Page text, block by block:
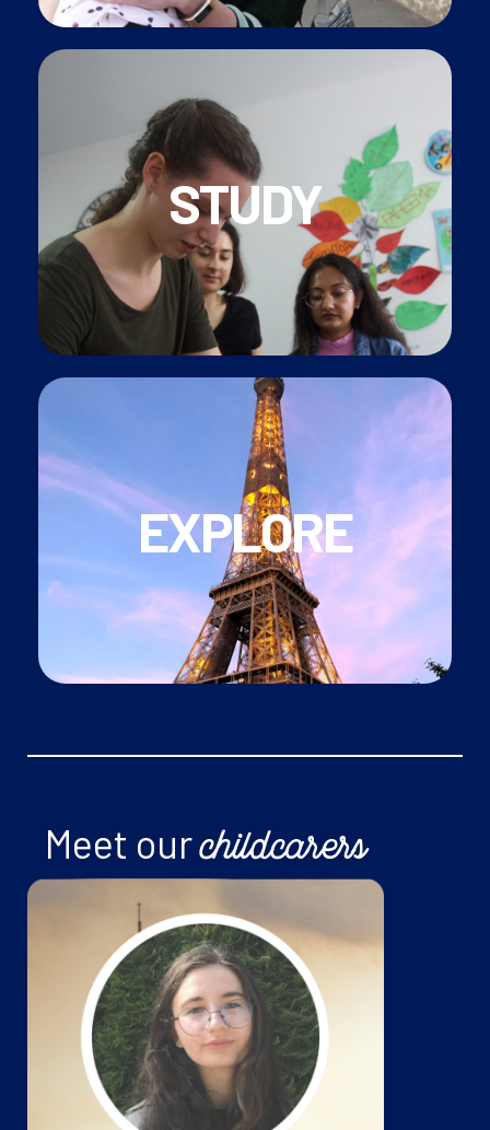
STUDY
• FREE French Classes for all our employees
• Join CAP Petite Enfance diploma programme
and bepaid to study for a nationally recognises
qualification
EXPLORE
• Use the school vacations toexplore Paris
• Keep up to date withwhat's happening in
Paris with our newsletter
Et, voilà! Live your Parisian dream!
Meet ourchildcarers